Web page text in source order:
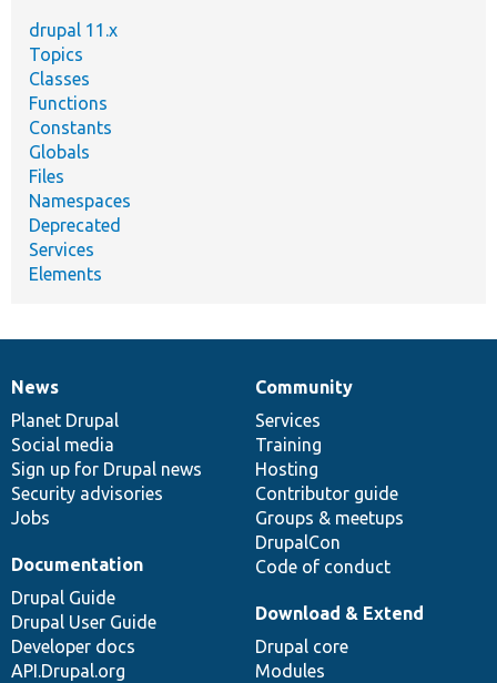
drupal 11.x
Topics
Classes
Functions
Constants
Globals
Files
Namespaces
Deprecated
Services
Elements
News
items
News
Planet Drupal
Social media
Sign up for Drupal news
Security advisories
Jobs
Our
community
Community
Services
Training
Hosting
Contributor guide
Groups & meetups
DrupalCon
Code of conduct
Documentation
Documentation
Drupal Guide
Drupal User Guide
Developer docs
API.Drupal.org
Drupal
code
base
Download & Extend
Drupal core
Modules
Governance
of
community